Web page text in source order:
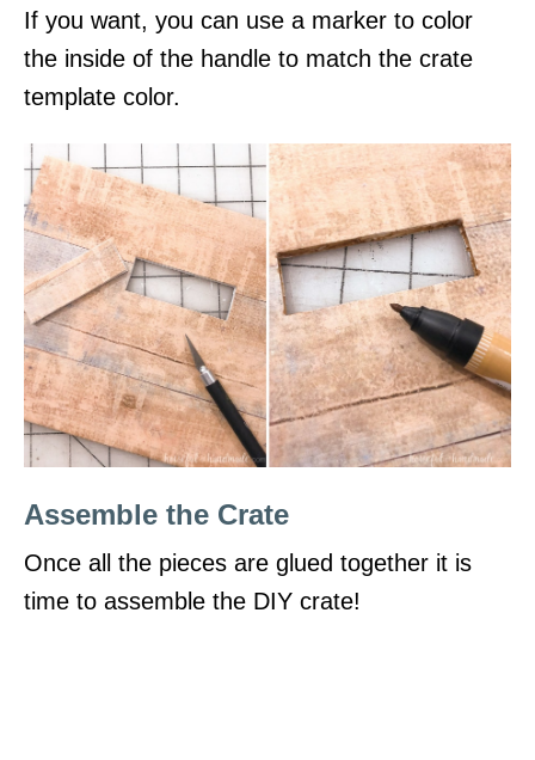
If you want, you can use a marker to color
the inside of the handle to match the crate
template color.
Assemble the Crate
Once all the pieces are glued together it is
time to assemble the DIY crate!